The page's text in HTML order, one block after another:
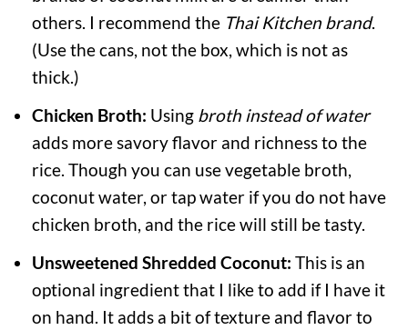
others. I recommend the Thai Kitchen brand.
(Use the cans, not the box, which is not as
thick.)
Chicken Broth: Usingbroth instead of water
adds more savory flavor and richness to the
rice. Though you can use vegetable broth,
coconut water, or tap water if you do not have
chicken broth, and the rice will still be tasty.
Unsweetened Shredded Coconut: This is an
optional ingredient that I like to add if I have it
on hand. It adds a bit of texture and flavor to